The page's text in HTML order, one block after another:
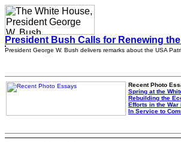
President Bush Calls for Renewing
President George W. Bush delivers remarks about the USA
Recent Photo
Spring at the
Rebuilding the
Efforts in the War
In Service to